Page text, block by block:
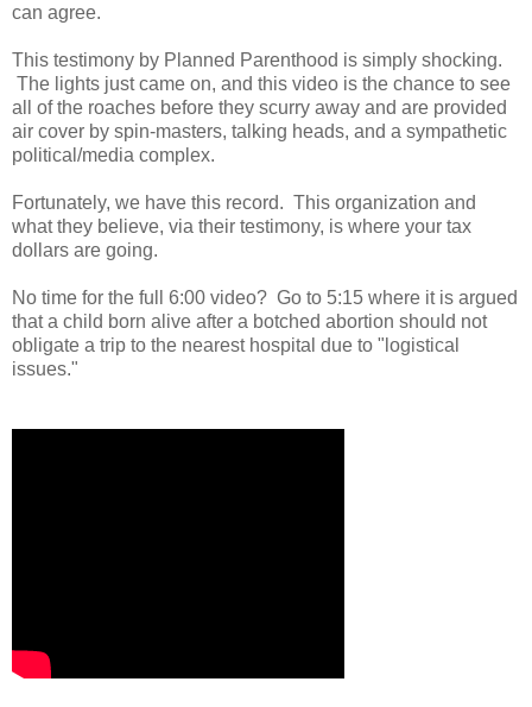
can agree.
This testimony by Planned Parenthood is simply shocking.
The lights just came on, and this video is the chance to see
all of the roaches before they scurry away and are provided
air cover by spin-masters, talking heads, and a sympathetic
political/media complex.
Fortunately, we have this record. This organization and
what they believe, via their testimony, is where your tax
dollars are going.
No time for the full 6:00 video? Go to 5:15 where it is argued
that a child born alive after a botched abortion should not
obligate a trip to the nearest hospital due to "logistical
issues."